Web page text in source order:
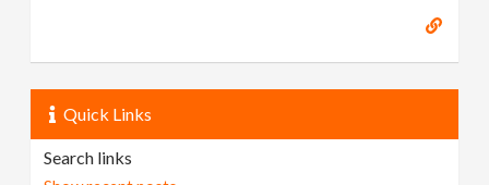
Quick Links
Search links